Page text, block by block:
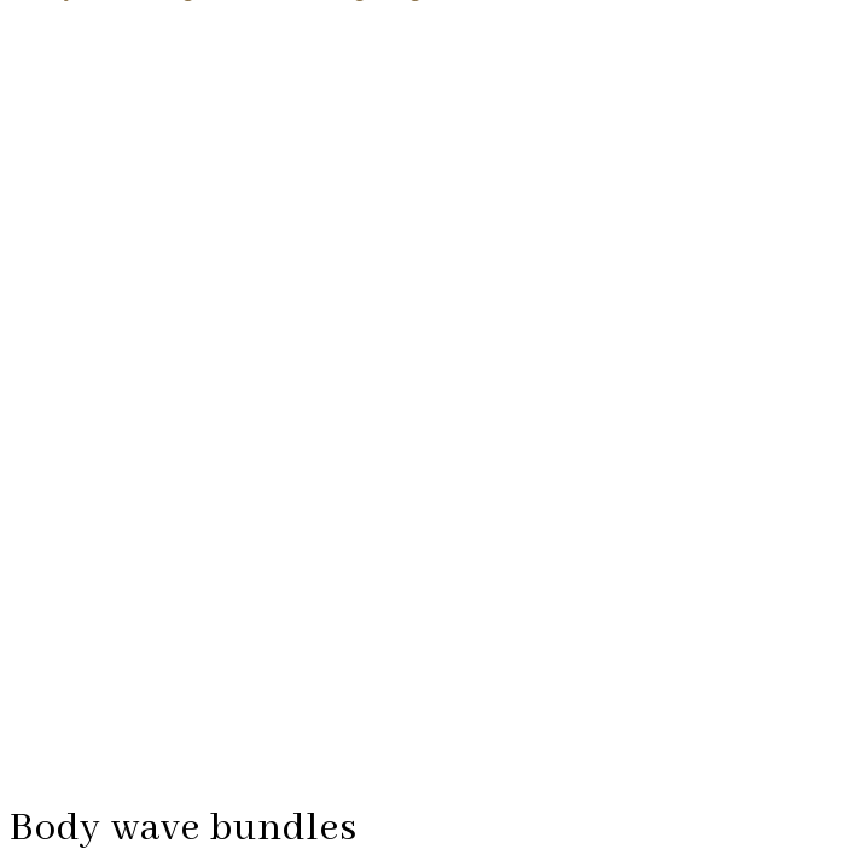
Body wave bundles